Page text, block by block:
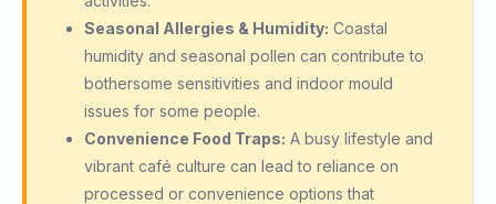
Seasonal Allergies & Humidity: Coastal
humidity and seasonal pollen can contribute to
bothersome sensitivities and indoor mould
issues for some people.
Convenience Food Traps: A busy lifestyle and
vibrant café culture can lead to reliance on
processed or convenience options that